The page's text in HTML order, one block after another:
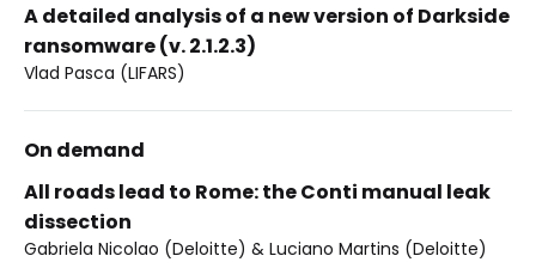
A detailed analysis of a new version of Darkside
ransomware (v. 2.1.2.3)
Vlad Pasca (LIFARS)
On demand
All roads lead to Rome: the Conti manual leak
dissection
Gabriela Nicolao (Deloitte) & Luciano Martins (Deloitte)